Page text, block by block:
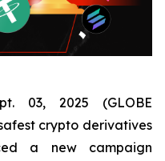
03, 2025 (GLOBE
crypto derivatives
a new campaign